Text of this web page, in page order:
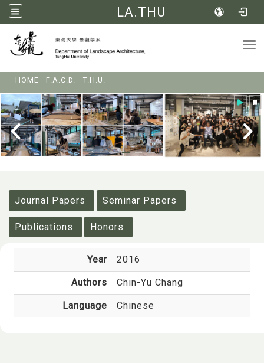
LA.THU
HOME F.A.C.D. T.H.U.
Journal Papers
Seminar Papers
Publications Honors
Year 2016
Authors Chin-Yu Chang
Language Chinese